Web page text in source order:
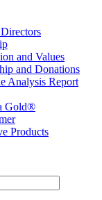
and Values
and Donations
Analysis Report
Gold®
Products